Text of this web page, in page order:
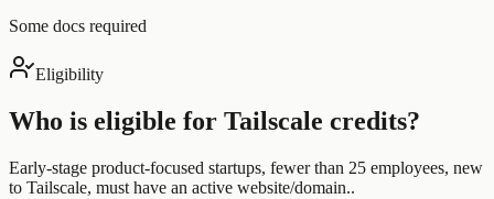
Some docs required
Eligibility
Who is eligible for Tailscale credits?
Early-stage product-focused startups, fewer than 25 employees, new
to Tailscale, must have an active website/domain..